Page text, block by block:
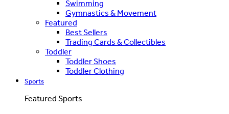
Swimming
Gymnastics & Movement
Featured
Best Sellers
Trading Cards & Collectibles
Toddler
Toddler Shoes
Toddler Clothing
Sports
Featured Sports